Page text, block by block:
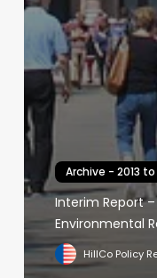
Archive - 2013 to
Interim Report
Environmental
HillCo Policy